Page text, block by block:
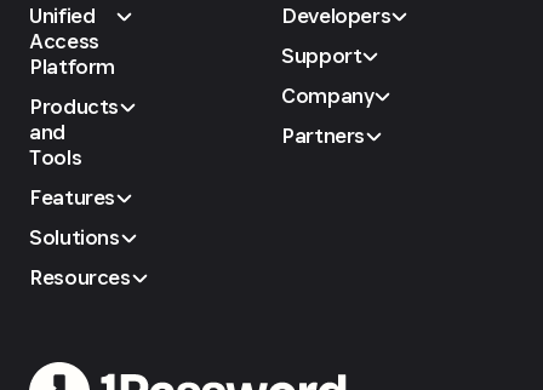
Unified
Access
Platform
Products
and
Tools
Features
Solutions
Resources
Developers
Support
Company
Partners